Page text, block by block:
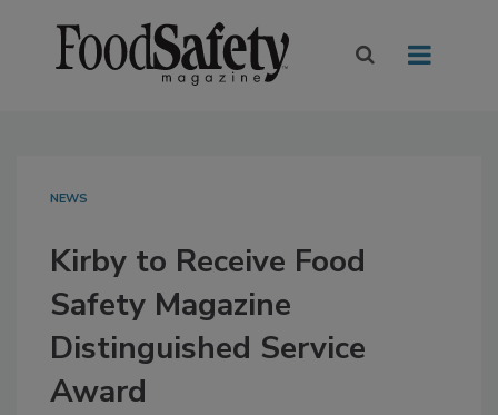
NEWS
Kirby to Receive Food
Safety Magazine
Distinguished Service
Award